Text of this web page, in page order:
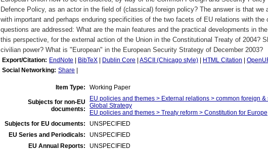
Defence Policy, as an actor in the field of (classical) foreign policy? The answer is that we
with important and perhaps enduring specificities of the two facets of EU relations with the
questions are addressed: What are the main features and the practical developments in
this perspective, for the external action of the Union in the Constitutional Treaty of 2004?
civilian power? What is "European" in the European Security Strategy of December 2003?
Export/Citation: EndNote BibTeX Dublin Core ASCII (Chicago style) HTML Citation
Social Networking: Share
Item Type: Working Paper
Subjects for non-EU
documents:
EU policies and themes > External relations > common foreign
Global Strategy
EU policies and themes > Treaty reform > Constitution for Europe
Subjects for EU documents:
UNSPECIFIED
EU Series and Periodicals:
UNSPECIFIED
EU Annual Reports:
UNSPECIFIED